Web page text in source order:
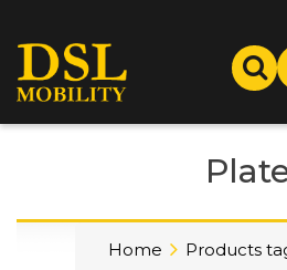
Home Products